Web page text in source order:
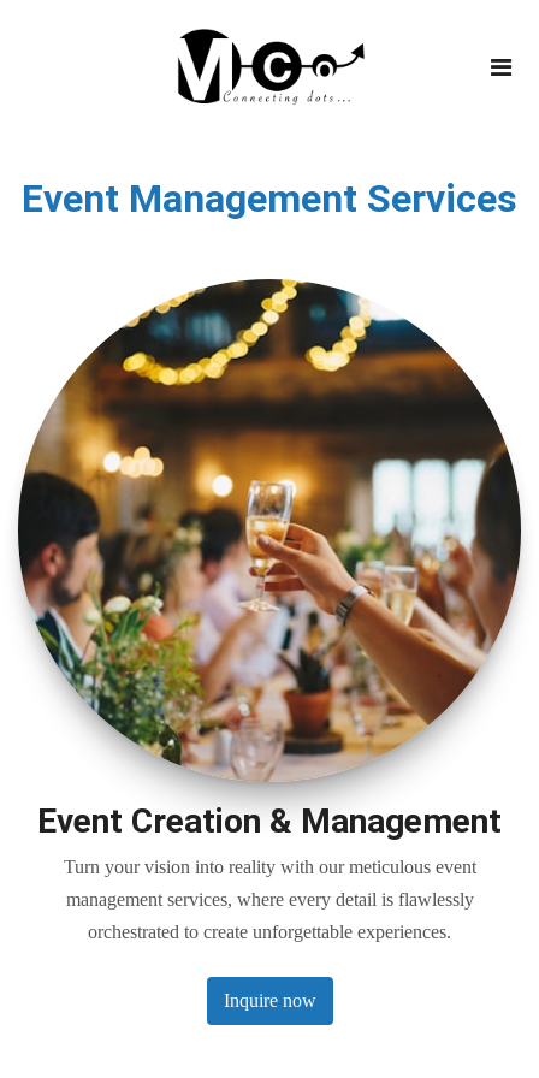
Event Management Services
Event Creation & Management
Turn your vision into reality with our meticulous event
management services, where every detail is flawlessly
orchestrated to create unforgettable experiences.
Inquire now